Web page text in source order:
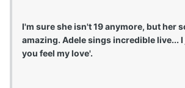
I'm sure she isn't 19 anymore, but her
amazing. Adele sings incredible live... I
you feel my love'.